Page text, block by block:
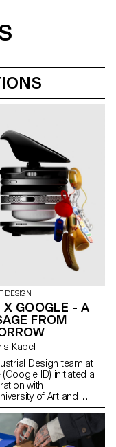
DESIGN
X GOOGLE - A
FROM
Kabel
Design team at
ID) initiated a
with
of Art and
to develop a
for a mobile-focused
by a daily
Master Product